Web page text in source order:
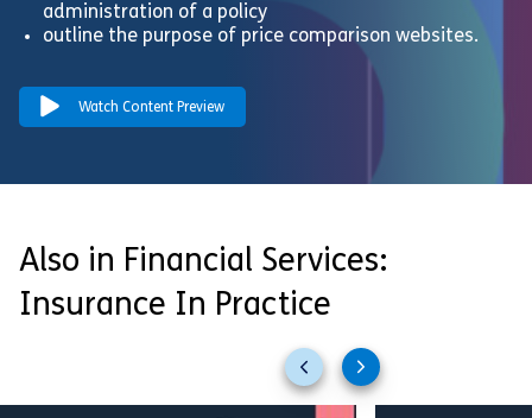
administration of a policy
outline the purpose of price comparison websites.
Watch Content Preview
Also in Financial Services:
Insurance In Practice
Previous
slides
Next
slides